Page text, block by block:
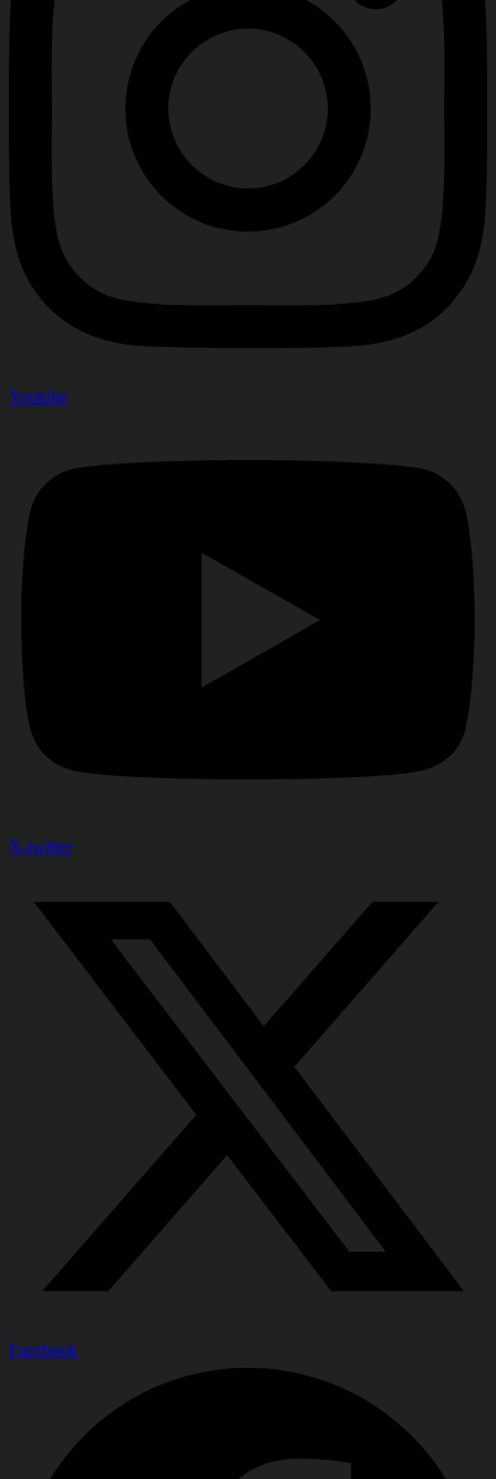
Youtube
X-twitter
Facebook